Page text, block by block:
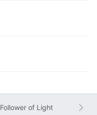
Follower of Light